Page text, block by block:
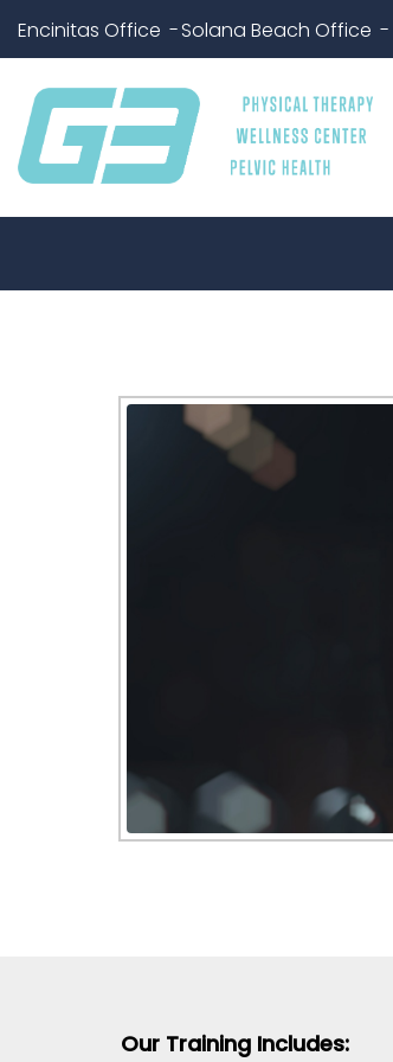
Encinitas Office Solana Beach Office
Our Training Includes: